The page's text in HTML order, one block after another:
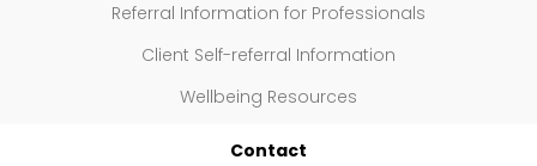
Referral Information for Professionals
Client Self-referral Information
Wellbeing Resources
Contact